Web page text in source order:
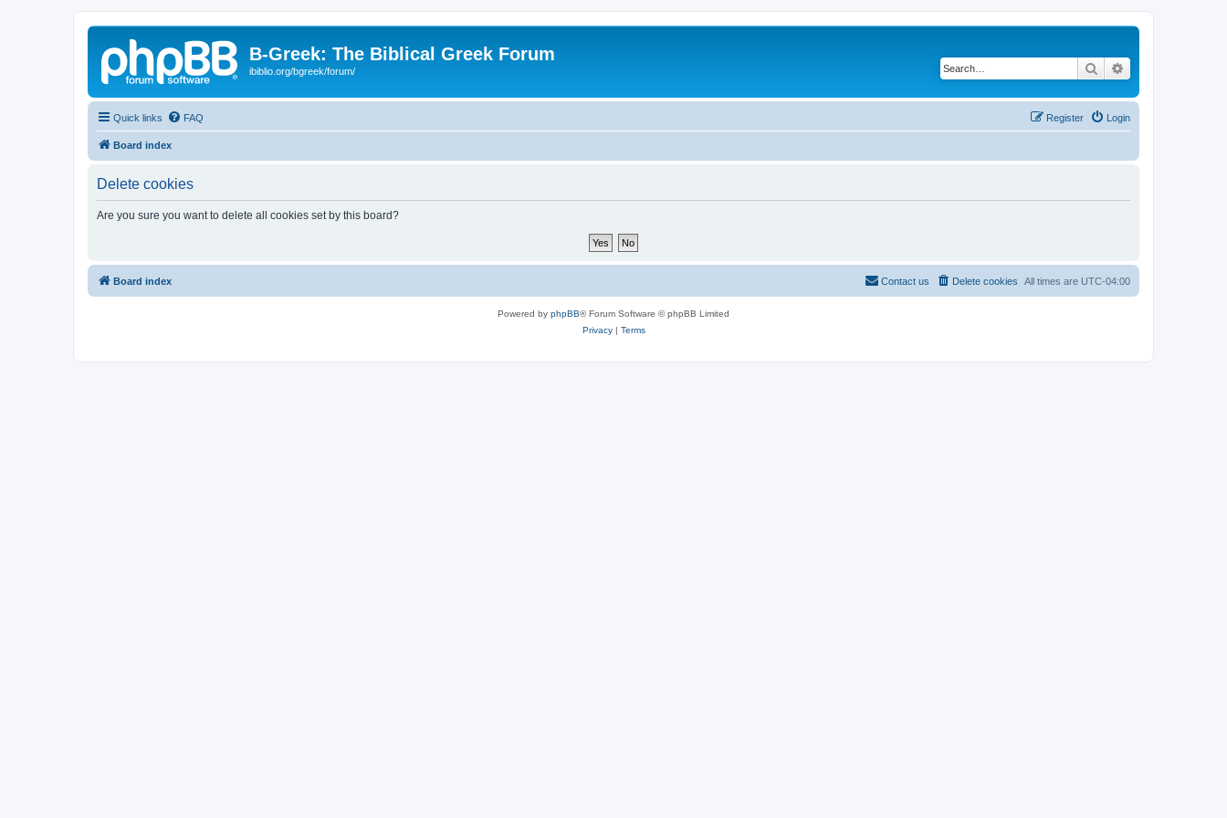
B-Greek: The Biblical Greek Forum
ibiblio.org/bgreek/forum/ Search
Quick links FAQ Login
Register
Board index
Delete cookies
Are you sure you want to delete all cookies set by this board?
Board index All times are UTC-04:00
Delete cookies
Contact us
Powered by phpBB® Forum Software © phpBB Limited
Privacy| Terms